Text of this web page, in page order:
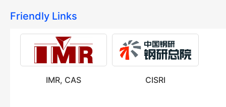
Friendly Links
IMR, CAS CISRI